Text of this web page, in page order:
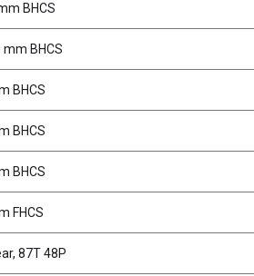
BHCS
BHCS
BHCS
BHCS
BHCS
FHCS
87T 48P